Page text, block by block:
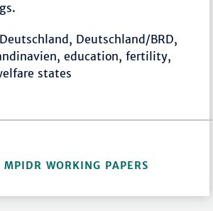
Deutschland/BRD,
education, fertility,
states
MPIDR WORKING PAPERS